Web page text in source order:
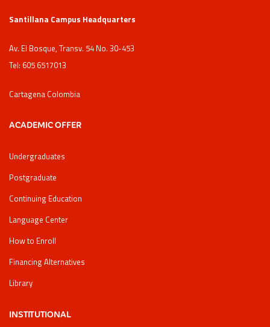
Santillana Campus Headquarters
Av. El Bosque, Transv. 54 No. 30-453
Tel: 605 6517013
Cartagena Colombia
ACADEMIC OFFER
Undergraduates
Postgraduate
Continuing Education
Language Center
How to Enroll
Financing Alternatives
Library
INSTITUTIONAL